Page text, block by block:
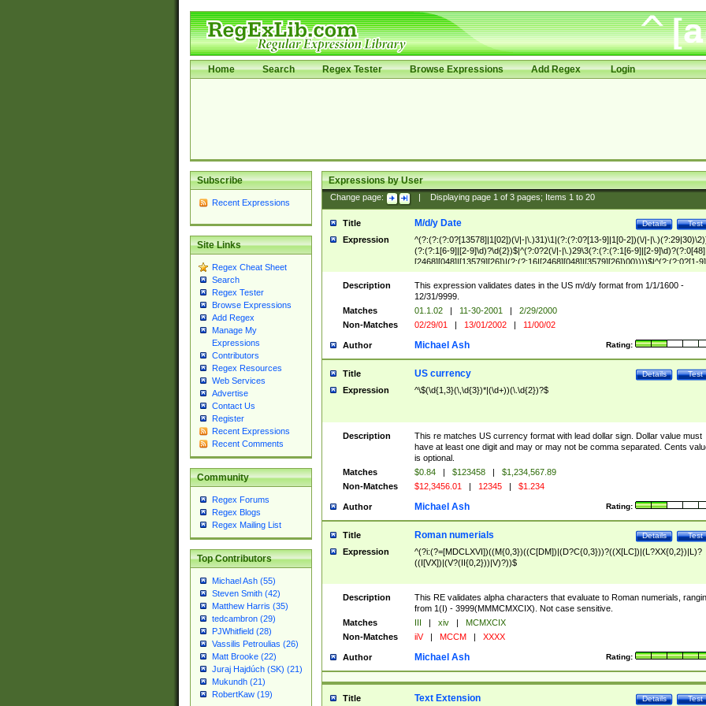
Home Search Regex Tester Browse Expressions Add Regex Login
Subscribe
Recent Expressions
Site Links
Regex Cheat Sheet
Search
Regex Tester
Browse Expressions
Add Regex
Manage My
Expressions
Contributors
Regex Resources
Web Services
Advertise
Contact Us
Register
Recent Expressions
Recent Comments
Community
Regex Forums
Regex Blogs
Regex Mailing List
Top Contributors
Michael Ash (55)
Steven Smith (42)
Matthew Harris (35)
tedcambron (29)
PJWhitfield (28)
Vassilis Petroulias (26)
Matt Brooke (22)
Juraj Hajdúch (SK) (21)
Mukundh (21)
RobertKaw (19)
Expressions by User
Change page: Displaying page 1of 3pages; Items 1to 20
Title Test
Details
M/d/y Date
Expression
^(?:(?:(?:0?[13578]|1[02])(\/|-|\.)31)\1|(?:(?:0?[13-9]|1[0-2])(\/|-
(?:(?:1[6-9]|[2-9]\d)?\d{2})$|^(?:0?2(\/|-|\.)29\3(?:(?:(?:1[6-9]|[2-
[2468][048]|[13579][26])|(?:(?:16|[2468][048]|[3579][26])00))))$|^(?:(?:0?[1-
(?:1[0-2]))(\/|-|\.)(?:0?[1-9]|1\d|2[0-8])\4(?:(?:1[6-9]|[2-9]\d)?\d{2})$
Description
This expression validates dates in the US m/d/y format from 1/1/1600 -
12/31/9999.
Matches
01.1.02 | 11-30-2001 |
2/29/2000
Non-Matches
02/29/01 | 13/01/2002 | 11/00/02
Author Rating:
Michael Ash
Title Test
Details
US currency
Expression ^\$(\d{1,3}(\,\d{3})*|(\d+))(\.\d{2})?$
Description
This re matches US currency format with lead dollar sign. Dollar value must
have at least one digit and may or may not be comma separated. Cents
is optional.
Matches
$0.84 | $123458 |
$1,234,567.89
Non-Matches
$12,3456.01 | 12345 | $1.234
Author Rating:
Michael Ash
Title Test
Details
Roman numerials
Expression
^(?i:(?=[MDCLXVI])((M{0,3})((C[DM])|(D?C{0,3}))?((X[LC])|(L?XX{0,2})|L)?
((I[VX])|(V?(II{0,2}))|V)?))$
Description
This RE validates alpha characters that evaluate to Roman numerials,
from 1(I) - 3999(MMMCMXCIX). Not case sensitive.
Matches
III | xiv |
MCMXCIX
Non-Matches
iiV | MCCM | XXXX
Author Rating:
Michael Ash
Title Test
Details
Text Extension